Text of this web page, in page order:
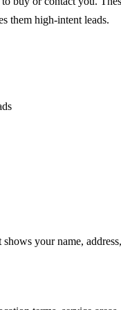
them high-intent leads.
your name,